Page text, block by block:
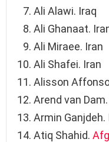
Ali Alawi. Iraq
Ali Ghanaat.
Ali Miraee. Iran
Ali Shafei. Iran
Alisson
Arend van
Armin Ganjdeh.
Atiq Shahid.